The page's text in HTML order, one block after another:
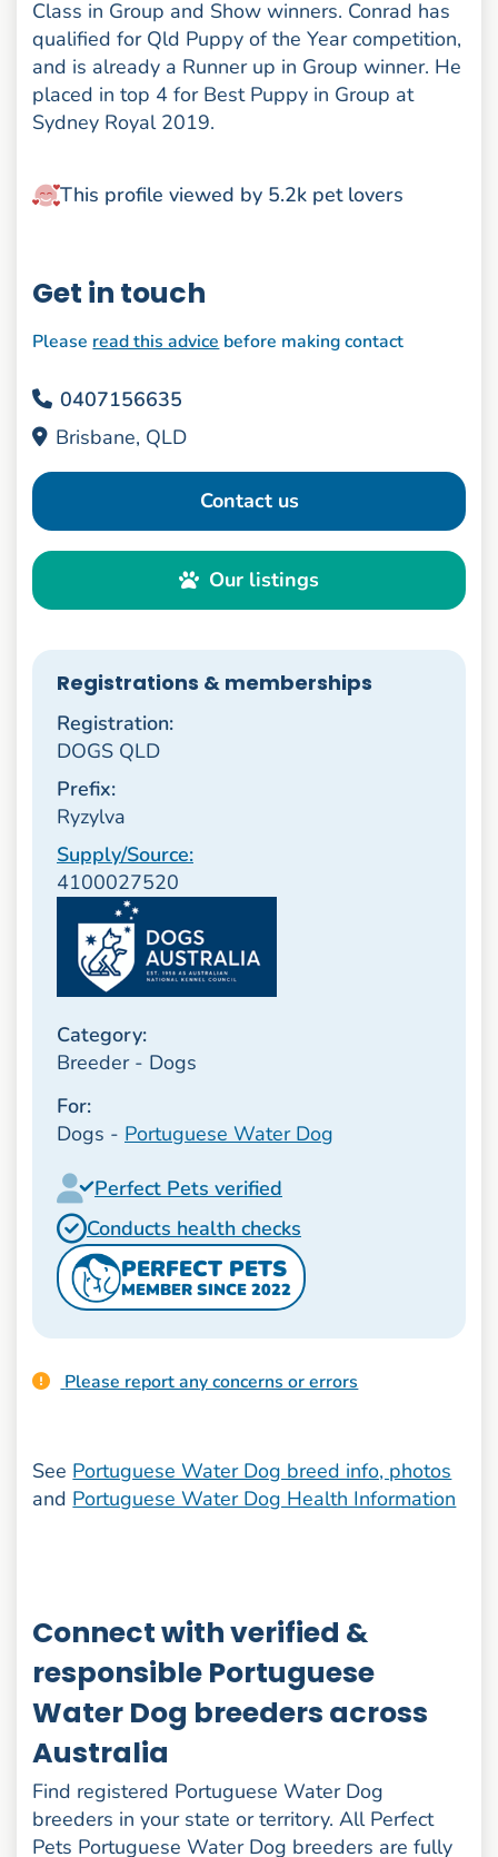
Class in Group and Show winners. Conrad has
qualified for Qld Puppy of the Year competition,
and is already a Runner up in Group winner. He
placed in top 4 for Best Puppy in Group at
Sydney Royal 2019.
This profile viewed by 5.2k pet lovers
Get in touch
Please read this advice before making contact
0407156635
Brisbane, QLD
Contact us
Our listings
Registrations & memberships
Registration:
DOGS QLD
Prefix:
Ryzylva
Supply/Source:
4100027520
Category:
Breeder - Dogs
For:
Dogs - Portuguese Water Dog
Perfect Pets verified
Conducts health checks
PERFECT PETS
MEMBER SINCE 2022
Please report any concerns or errors
See Portuguese Water Dog breed info, photos
and Portuguese Water Dog Health Information
Connect with verified &
responsible Portuguese
Water Dog breeders across
Australia
Find registered Portuguese Water Dog
breeders in your state or territory. All Perfect
Pets Portuguese Water Dog breeders are fully